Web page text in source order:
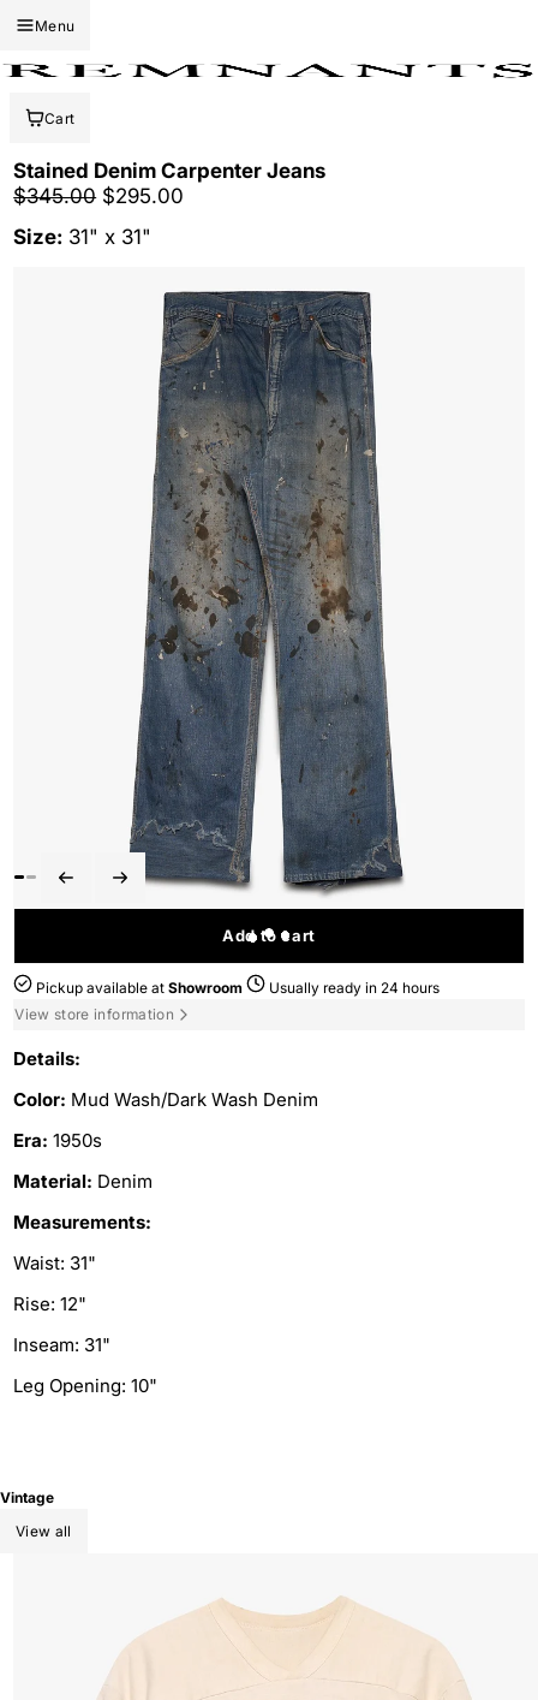
Menu
Cart
Stained Denim Carpenter Jeans
Regular price
$345.00 Sale price
$295.00
Size: 31" x 31"
Add to cart
Pickup available atShowroom
Usually ready in 24 hours
View store information
Details:
Color: Mud Wash/Dark Wash Denim
Era: 1950s
Material: Denim
Measurements:
Waist: 31"
Rise: 12"
Inseam: 31"
Leg Opening: 10"
Vintage
View all